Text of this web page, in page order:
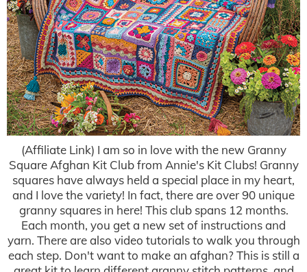
(Affiliate Link) I am so in love with the new Granny
Square Afghan Kit Club from Annie's Kit Clubs! Granny
squares have always held a special place in my heart,
and I love the variety! In fact, there are over 90 unique
granny squares in here! This club spans 12 months.
Each month, you get a new set of instructions and
yarn. There are also video tutorials to walk you through
each step. Don't want to make an afghan? This is still a